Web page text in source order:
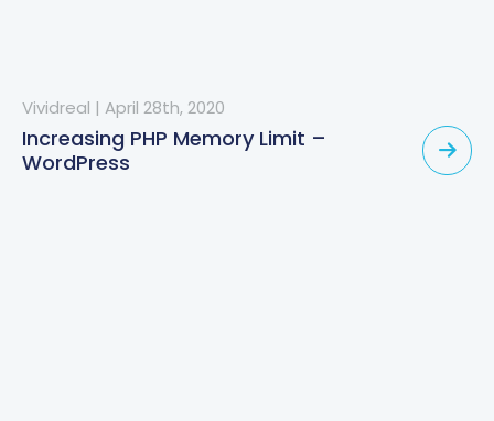
Vividreal | April 28th, 2020
Increasing PHP Memory Limit –
WordPress